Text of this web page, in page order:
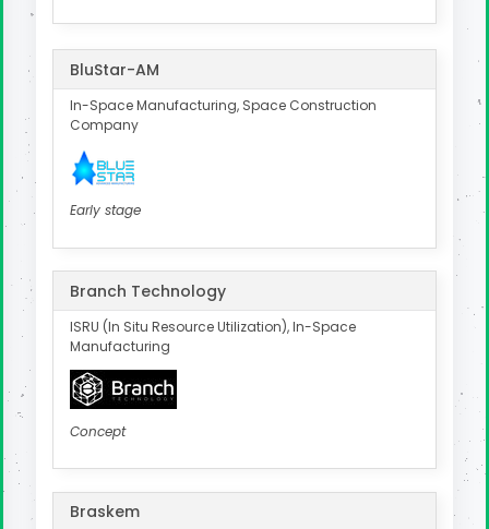
BluStar-AM
In-Space Manufacturing, Space Construction
Company
Early stage
Branch Technology
ISRU (In Situ Resource Utilization), In-Space
Manufacturing
Concept
Braskem